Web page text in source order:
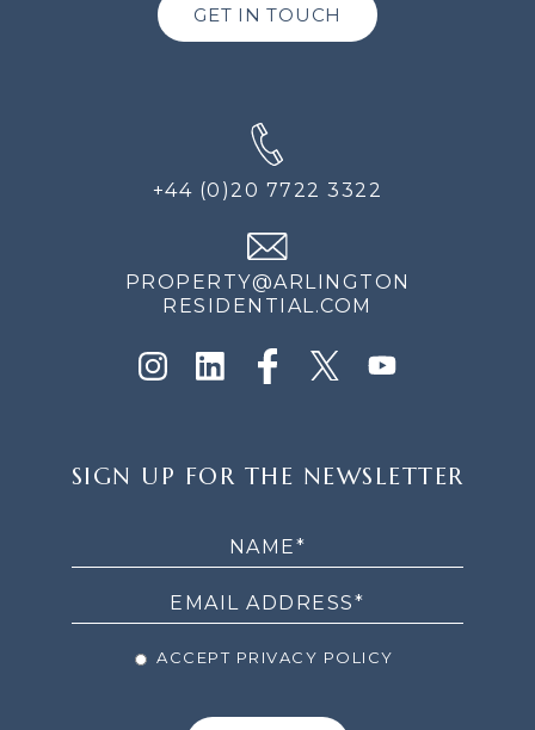
GET IN TOUCH
+44 (0)20 7722 3322
PROPERTY@ARLINGTON
RESIDENTIAL.COM
UP
SIGN UP FOR THE NEWSLETTER
ACCEPT PRIVACY POLICY